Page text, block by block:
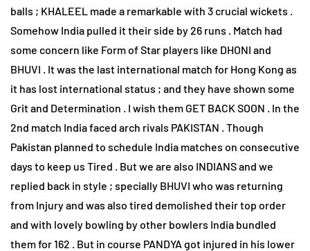
balls ; KHALEEL made a remarkable with 3 crucial wickets .
Somehow India pulled it their side by 26 runs . Match had
some concern like Form of Star players like DHONI and
BHUVI . It was the last international match for Hong Kong as
it has lost international status ; and they have shown some
Grit and Determination . I wish them GET BACK SOON . In the
2nd match India faced arch rivals PAKISTAN . Though
Pakistan planned to schedule India matches on consecutive
days to keep us Tired . But we are also INDIANS and we
replied back in style ; specially BHUVI who was returning
from Injury and was also tired demolished their top order
and with lovely bowling by other bowlers India bundled
them for 162 . But in course PANDYA got injured in his lower